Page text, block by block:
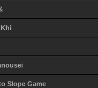
Khi
Slope Game